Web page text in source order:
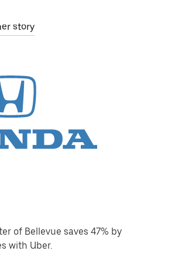
story
of Bellevue saves 47% by
with Uber.